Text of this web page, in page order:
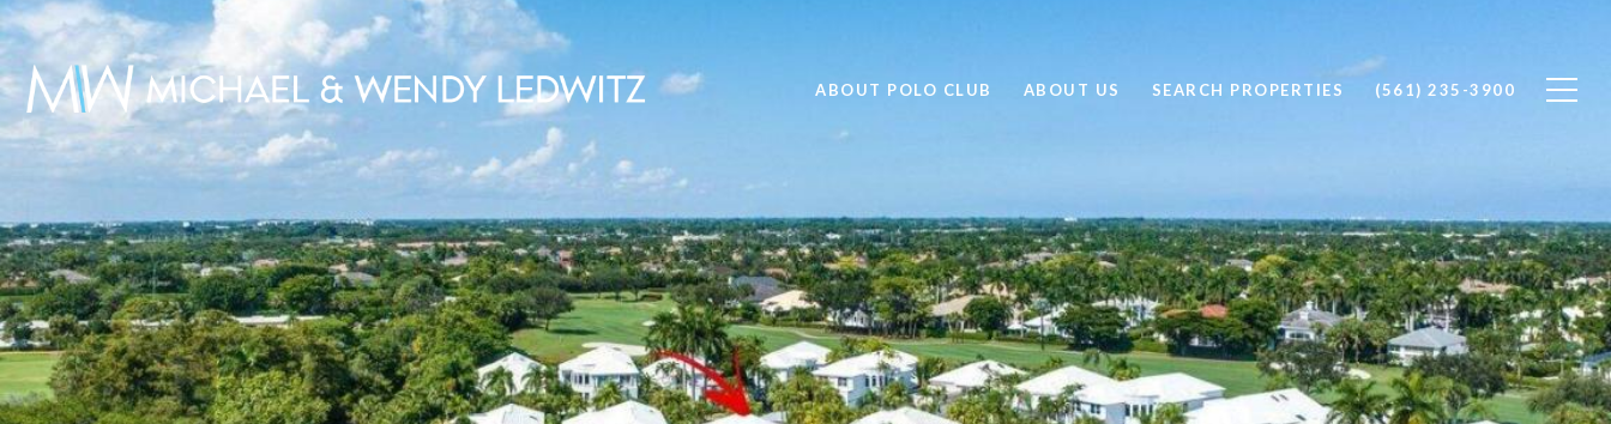
ABOUT POLO CLUB ABOUT US SEARCH PROPERTIES (561) 235-3900